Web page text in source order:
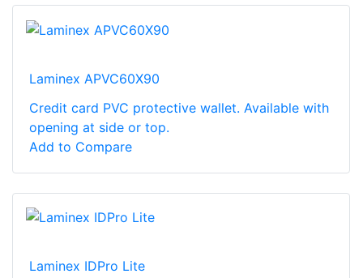
Laminex APVC60X90
Credit card PVC protective wallet. Available with
opening at side or top.
Add to Compare
Laminex IDPro Lite